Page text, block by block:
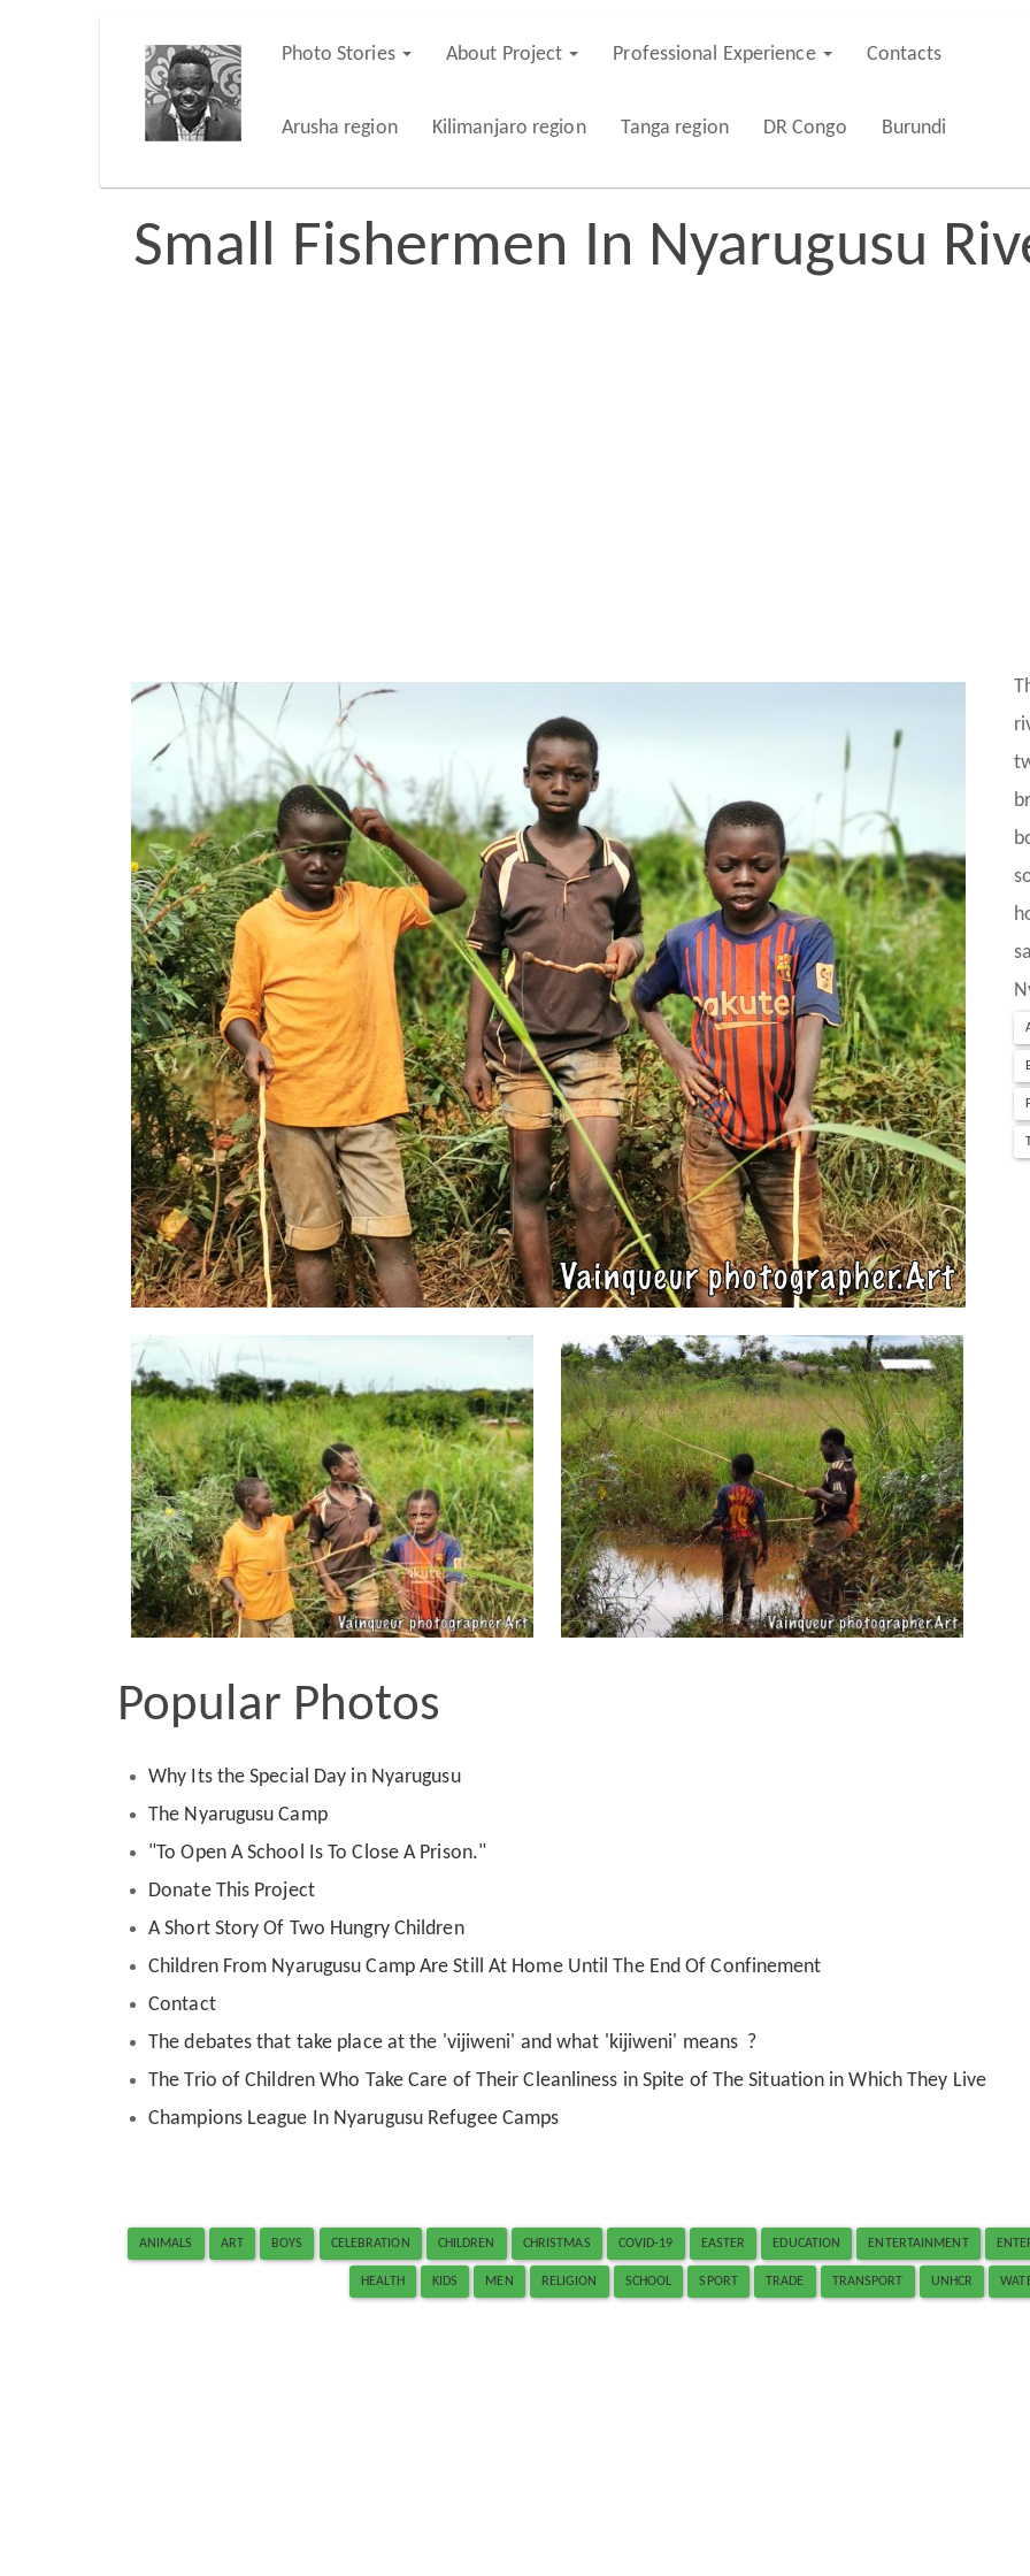
Main
navigation
Photo Stories About Project Professional Experience Contacts
Arusha region Kilimanjaro region Tanga region DR Congo Burundi
Small Fishermen In Nyarugusu
Popular Photos
Why Its the Special Day in Nyarugusu
The Nyarugusu Camp
"To Open A School Is To Close A Prison."
Donate This Project
A Short Story Of Two Hungry Children
Children From Nyarugusu Camp Are Still At Home Until The End Of Confinement
Contact
The debates that take place at the 'vijiweni' and what 'kijiweni' means ?
The Trio of Children Who Take Care of Their Cleanliness in Spite of The Situation in Which They Live
Champions League In Nyarugusu Refugee Camps
ANIMALS ART BOYS CELEBRATION CHILDREN CHRISTMAS COVID-19 EASTER EDUCATION ENTERTAINMENT
HEALTH KIDS MEN RELIGION SCHOOL SPORT TRADE TRANSPORT UNHCR